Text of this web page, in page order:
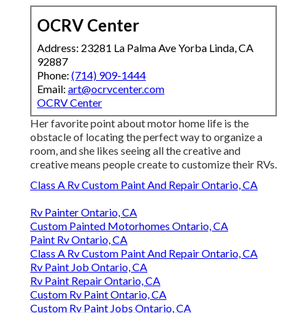
OCRV Center
Address: 23281 La Palma Ave Yorba Linda, CA
92887
Phone: (714) 909-1444
Email: art@ocrvcenter.com
OCRV Center
Her favorite point about motor home life is the
obstacle of locating the perfect way to organize a
room, and she likes seeing all the creative and
creative means people create to customize their RVs.
Class A Rv Custom Paint And Repair Ontario, CA
Rv Painter Ontario, CA
Custom Painted Motorhomes Ontario, CA
Paint Rv Ontario, CA
Class A Rv Custom Paint And Repair Ontario, CA
Rv Paint Job Ontario, CA
Rv Paint Repair Ontario, CA
Custom Rv Paint Ontario, CA
Custom Rv Paint Jobs Ontario, CA